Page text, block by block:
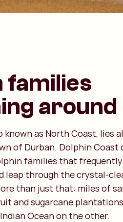
families
around
known as North Coast, lies
of Durban. Dolphin Coast
families that
leap through the crystal-
than just that: miles of
and sugarcane
Ocean on the other.